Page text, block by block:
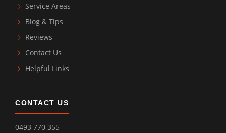
Service Areas
Blog & Tips
Reviews
Contact Us
Helpful Links
CONTACT US
0493 770 355